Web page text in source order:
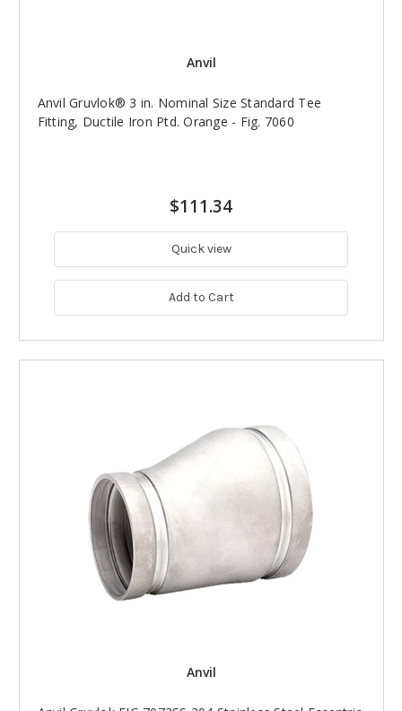
Anvil
Anvil Gruvlok® 3 in. Nominal Size Standard Tee
Fitting, Ductile Iron Ptd. Orange - Fig. 7060
$111.34
Quick view
Add to Cart
Anvil